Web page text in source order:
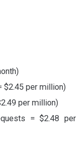
$2.45 per million)
per million)
= $2.48 per